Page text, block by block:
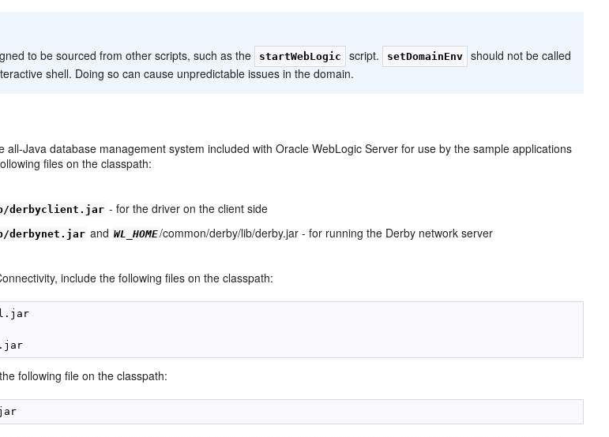
to be sourced from other scripts, such as the startWebLogic script. setDomainEnv
should not be called
shell. Doing so can cause unpredictable issues in the domain.
all-Java database management system included with Oracle WebLogic Server for use by the sample applications
files on the classpath:
derbyclient.jar - for the driver on the client side
derbynet.jar and WL_HOME/common/derby/lib/derby.jar - for running the Derby network server
include the following files on the classpath:
following file on the classpath: